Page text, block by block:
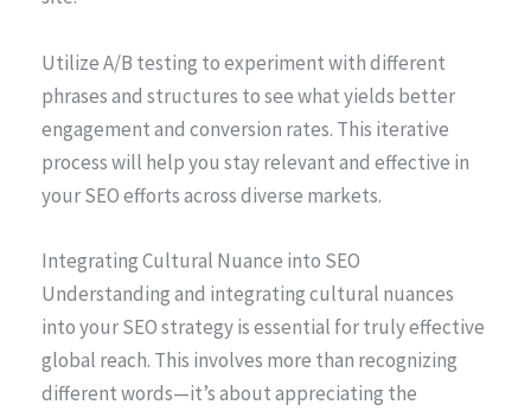
Utilize A/B testing to experiment with different
phrases and structures to see what yields better
engagement and conversion rates. This iterative
process will help you stay relevant and effective in
your SEO efforts across diverse markets.
Integrating Cultural Nuance into SEO
Understanding and integrating cultural nuances
into your SEO strategy is essential for truly effective
global reach. This involves more than recognizing
different words—it’s about appreciating the